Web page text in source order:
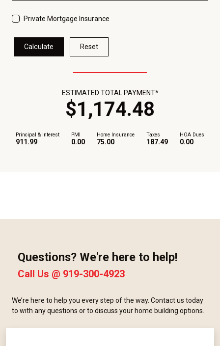
Private Mortgage Insurance
Calculate Reset
Principal & Interest
911.99
PMI
0.00
Home Insurance
75.00
Taxes
187.49
HOA Dues
0.00
ESTIMATED TOTAL PAYMENT*
$1,174.48
Questions? We're here to help!
Call Us @ 919-300-4923
We’re here to help you every step of the way. Contact us today
to with any questions or to discuss your home building options.